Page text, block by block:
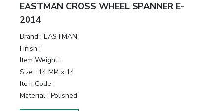
EASTMAN CROSS WHEEL SPANNER E-
2014
Brand : EASTMAN
Finish :
Item Weight :
Size : 14 MM x 14
Item Code :
Material : Polished